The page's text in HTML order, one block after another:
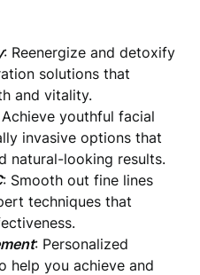
: Reenergize and detoxify
solutions that
and vitality.
youthful facial
invasive options that
natural-looking results.
: Smooth out fine lines
techniques that
: Personalized
help you achieve and